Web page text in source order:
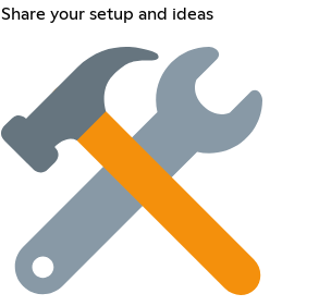
Share your setup and ideas